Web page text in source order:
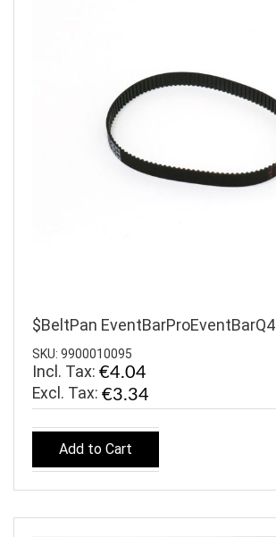
$BeltPan EventBarProEventBarQ4
SKU: 9900010095
Incl. Tax: €4.04
€3.34
Add to Cart